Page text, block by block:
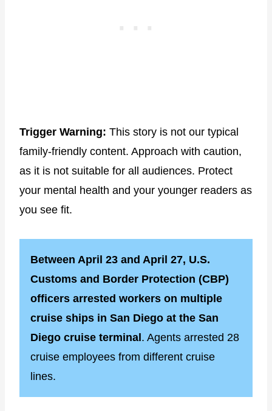
Trigger Warning: This story is not our typical
family-friendly content. Approach with caution,
as it is not suitable for all audiences. Protect
your mental health and your younger readers as
you see fit.
Between April 23 and April 27, U.S.
Customs and Border Protection (CBP)
officers arrested workers on multiple
cruise ships in San Diego at the San
Diego cruise terminal. Agents arrested 28
cruise employees from different cruise
lines.